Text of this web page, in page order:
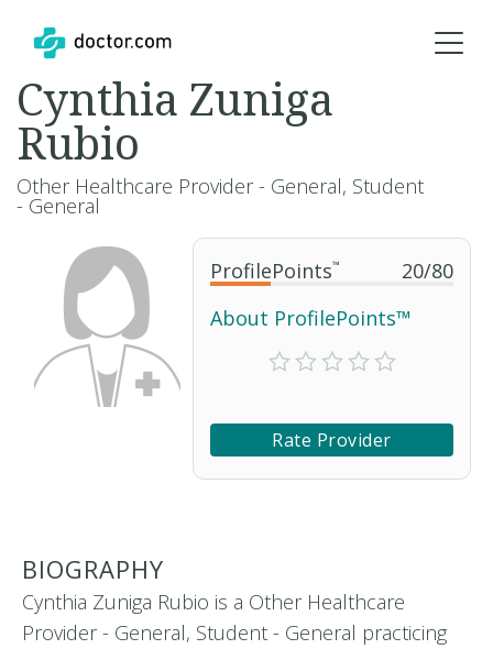
ProfilePoints™ 20/80
About ProfilePoints™
Rate Provider
Cynthia Zuniga
Rubio
Other Healthcare Provider - General, Student
- General
BIOGRAPHY
Cynthia Zuniga Rubio is a Other Healthcare
Provider - General, Student - General practicing